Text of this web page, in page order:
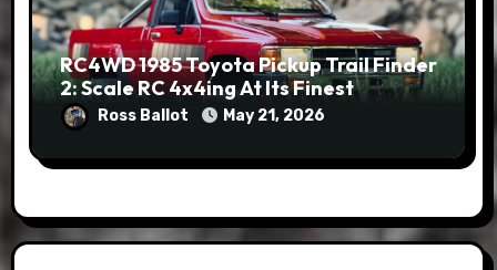
RC4WD 1985 Toyota Pickup Trail Finder
2: Scale RC 4x4ing At Its Finest
Ross Ballot May 21, 2026